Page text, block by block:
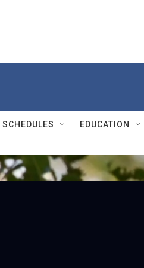
SCHEDULES EDUCATION